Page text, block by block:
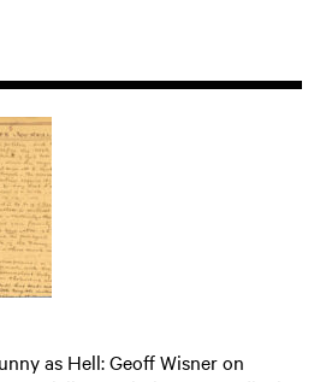
as Hell: Geoff Wisner on